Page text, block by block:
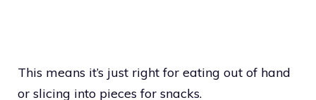
This means it’s just right for eating out of hand
or slicing into pieces for snacks.